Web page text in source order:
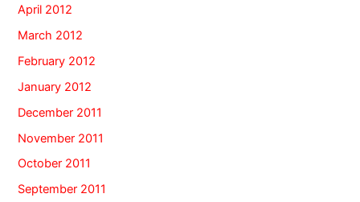
April 2012
March 2012
February 2012
January 2012
December 2011
November 2011
October 2011
September 2011